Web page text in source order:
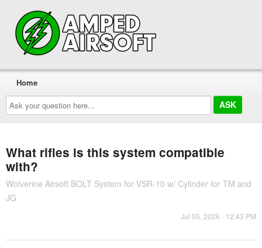
Ask
your
question
here...
Home
What rifles is this system compatible
with?
Wolverine Airsoft BOLT System for VSR-10 w/ Cylinder for TM and
JG
Jul 05, 2026 - 12:43 PM